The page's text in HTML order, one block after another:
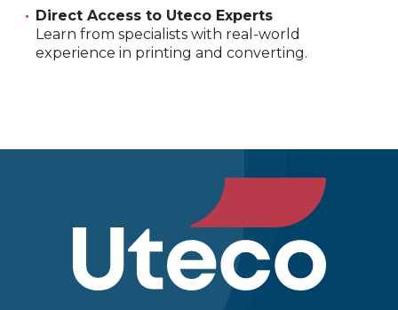
Direct Access to Uteco Experts
Learn from specialists with real-world
experience in printing and converting.